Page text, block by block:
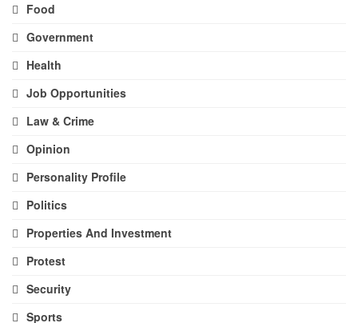
Food
Government
Health
Job Opportunities
Law & Crime
Opinion
Personality Profile
Politics
Properties And Investment
Protest
Security
Sports